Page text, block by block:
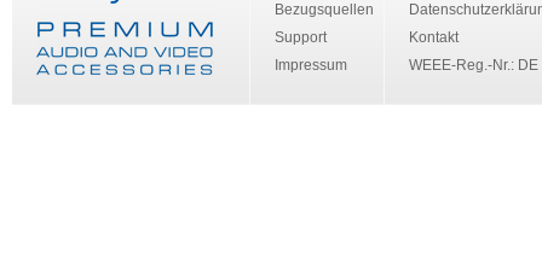
Bezugsquellen
Support
Impressum
Kontakt
WEEE-Reg.-Nr.: